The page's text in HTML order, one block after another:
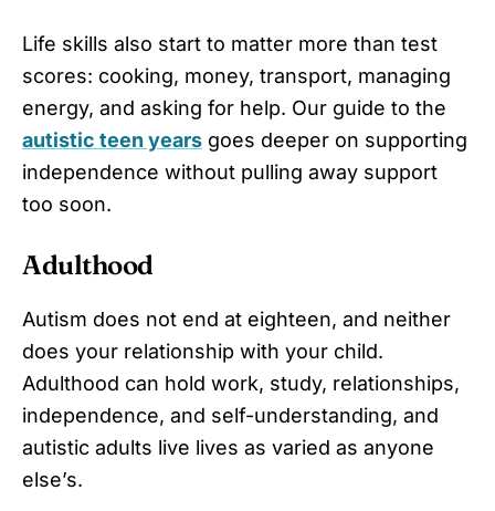
Life skills also start to matter more than test
scores: cooking, money, transport, managing
energy, and asking for help. Our guide to the
autistic teen years goes deeper on supporting
independence without pulling away support
too soon.
Adulthood
Autism does not end at eighteen, and neither
does your relationship with your child.
Adulthood can hold work, study, relationships,
independence, and self-understanding, and
autistic adults live lives as varied as anyone
else’s.